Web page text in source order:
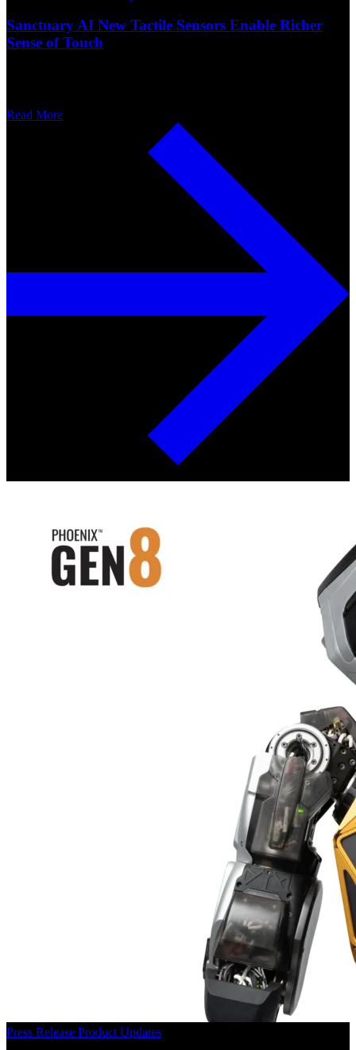
Sanctuary AI New Tactile Sensors Enable Richer
Sense of Touch
Read More
Press Release Product Updates